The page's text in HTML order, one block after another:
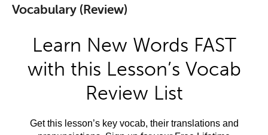
Vocabulary (Review)
Learn New Words FAST
with this Lesson’s Vocab
Review List
Get this lesson’s key vocab, their translations and